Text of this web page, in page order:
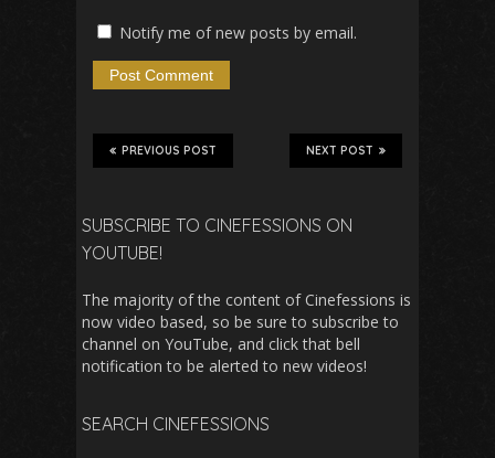
Notify me of new posts by email.
NEXT POST
PREVIOUS POST
SUBSCRIBE TO CINEFESSIONS ON
YOUTUBE!
The majority of the content of Cinefessions is
now video based, so be sure to subscribe to
channel on YouTube, and click that bell
notification to be alerted to new videos!
SEARCH CINEFESSIONS